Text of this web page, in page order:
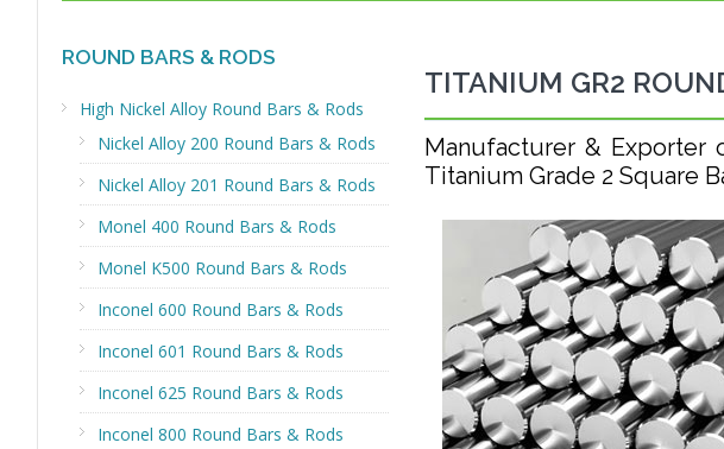
ROUND BARS & RODS
High Nickel Alloy Round Bars & Rods
Nickel Alloy 200 Round Bars & Rods
Nickel Alloy 201 Round Bars & Rods
Monel 400 Round Bars & Rods
Monel K500 Round Bars & Rods
Inconel 600 Round Bars & Rods
Inconel 601 Round Bars & Rods
Inconel 625 Round Bars & Rods
Inconel 800 Round Bars & Rods
TITANIUM GR2
Manufacturer & Exporter
Titanium Grade 2 Square